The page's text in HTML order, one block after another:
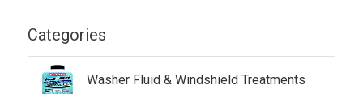
Categories
Washer Fluid & Windshield Treatments